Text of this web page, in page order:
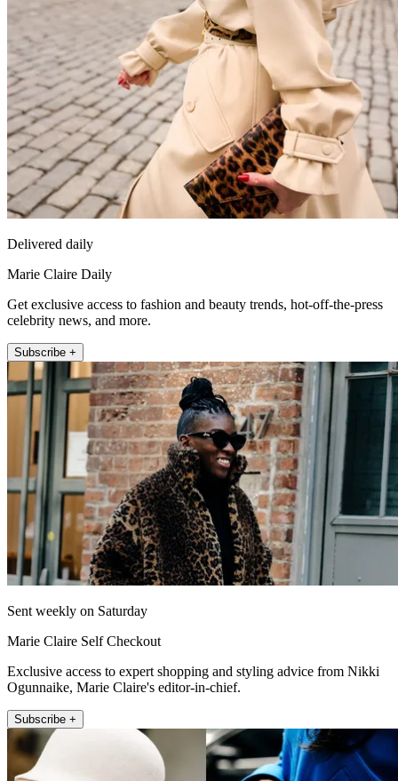
Delivered daily
Marie Claire Daily
Get exclusive access to fashion and beauty trends, hot-off-the-press
celebrity news, and more.
Subscribe +
Sent weekly on Saturday
Marie Claire Self Checkout
Exclusive access to expert shopping and styling advice from Nikki
Ogunnaike, Marie Claire's editor-in-chief.
Subscribe +